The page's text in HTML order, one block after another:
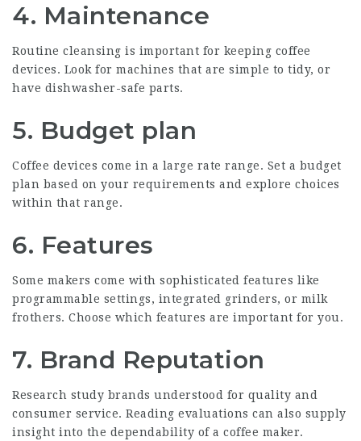
4. Maintenance
Routine cleansing is important for keeping coffee
devices. Look for machines that are simple to tidy, or
have dishwasher-safe parts.
5. Budget plan
Coffee devices come in a large rate range. Set a budget
plan based on your requirements and explore choices
within that range.
6. Features
Some makers come with sophisticated features like
programmable settings, integrated grinders, or milk
frothers. Choose which features are important for you.
7. Brand Reputation
Research study brands understood for quality and
consumer service. Reading evaluations can also supply
insight into the dependability of a coffee maker.